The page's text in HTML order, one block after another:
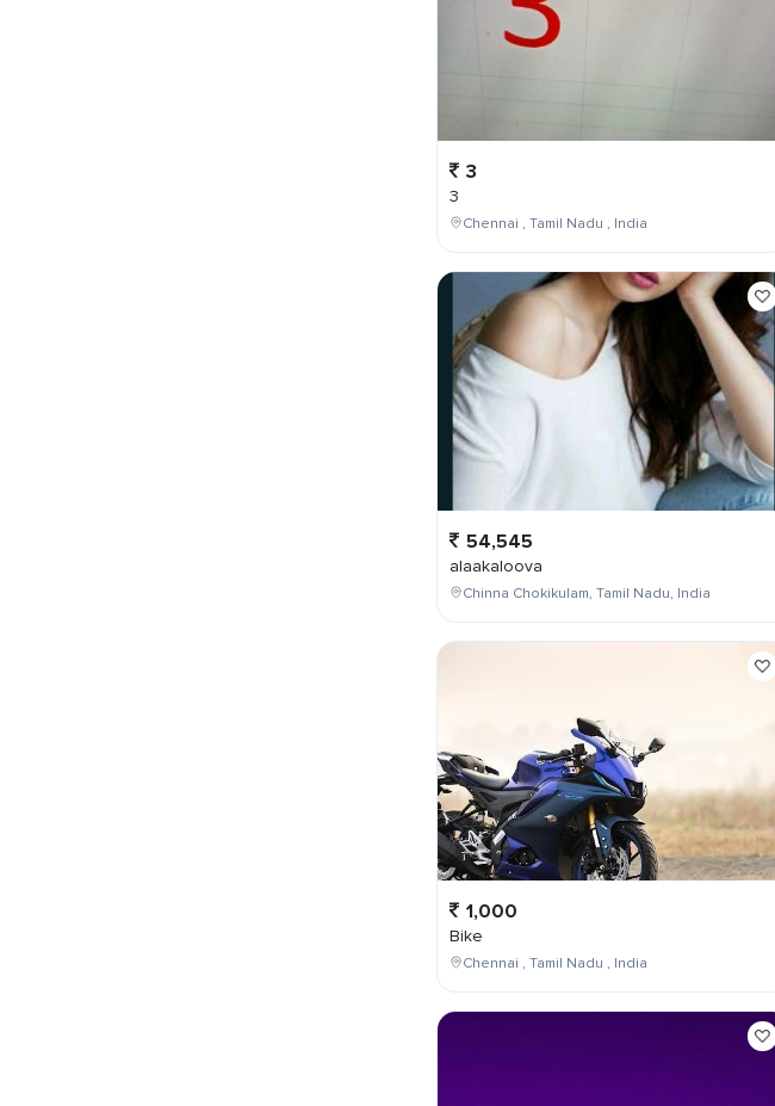
3
3
Chennai , Tamil Nadu , India
54,545
alaakaloova
Chinna Chokikulam, Tamil Nadu, India
1,000
Bike
Chennai , Tamil Nadu , India